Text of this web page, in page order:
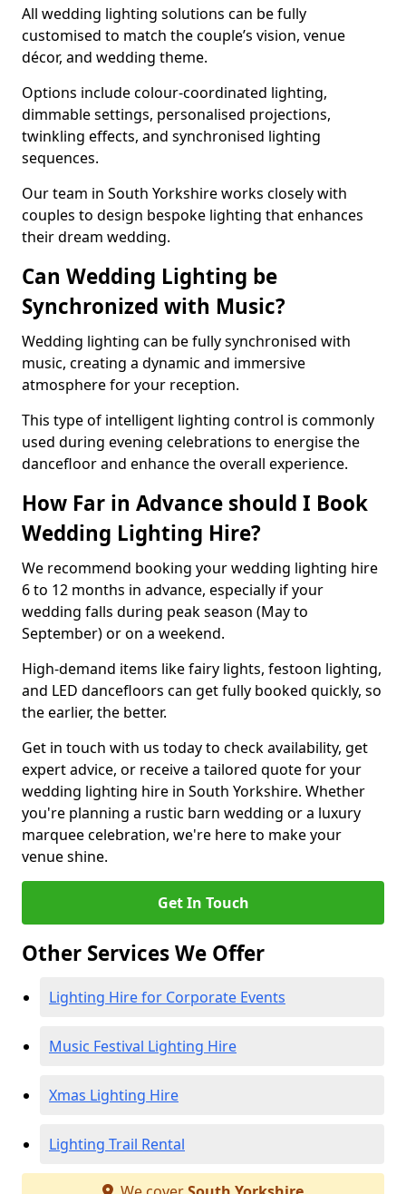
All wedding lighting solutions can be fully
customised to match the couple’s vision, venue
décor, and wedding theme.
Options include colour-coordinated lighting,
dimmable settings, personalised projections,
twinkling effects, and synchronised lighting
sequences.
Our team in South Yorkshire works closely with
couples to design bespoke lighting that enhances
their dream wedding.
Can Wedding Lighting be
Synchronized with Music?
Wedding lighting can be fully synchronised with
music, creating a dynamic and immersive
atmosphere for your reception.
This type of intelligent lighting control is commonly
used during evening celebrations to energise the
dancefloor and enhance the overall experience.
How Far in Advance should I Book
Wedding Lighting Hire?
We recommend booking your wedding lighting hire
6 to 12 months in advance, especially if your
wedding falls during peak season (May to
September) or on a weekend.
High-demand items like fairy lights, festoon lighting,
and LED dancefloors can get fully booked quickly, so
the earlier, the better.
Get in touch with us today to check availability, get
expert advice, or receive a tailored quote for your
wedding lighting hire in South Yorkshire. Whether
you're planning a rustic barn wedding or a luxury
marquee celebration, we're here to make your
venue shine.
Get In Touch
Other Services We Offer
Lighting Hire for Corporate Events
Music Festival Lighting Hire
Xmas Lighting Hire
Lighting Trail Rental